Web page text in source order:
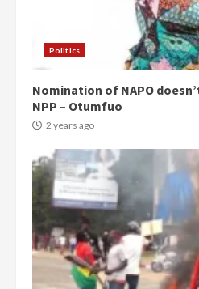
Politics
Nomination of NAPO
NPP – Otumfuo
2 years ago